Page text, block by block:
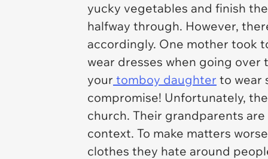
yucky vegetables and finish
halfway through. However,
accordingly. One mother took
wear dresses when going over
your tomboy daughter to wear
compromise! Unfortunately,
church. Their grandparents
context. To make matters
clothes they hate around